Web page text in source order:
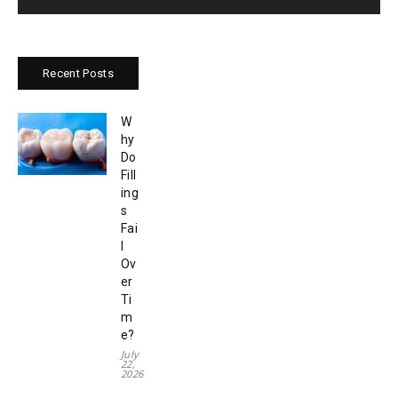
Recent Posts
W
hy
Do
Fill
ing
s
Fai
Ov
er
Ti
m
e?
July
22,
2026